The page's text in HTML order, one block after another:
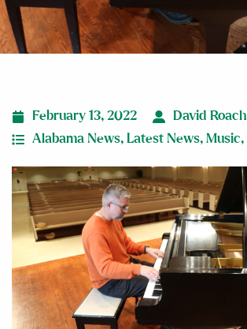
February 13, 2022
David Roach
Alabama News, Latest News, Music,